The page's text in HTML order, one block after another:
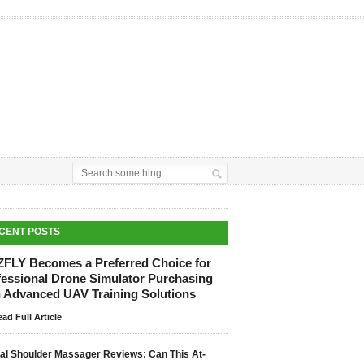
POSTS
Becomes a Preferred Choice for
Drone Simulator Purchasing
Advanced UAV Training Solutions
Full Article
Shoulder Massager Reviews: Can This At-